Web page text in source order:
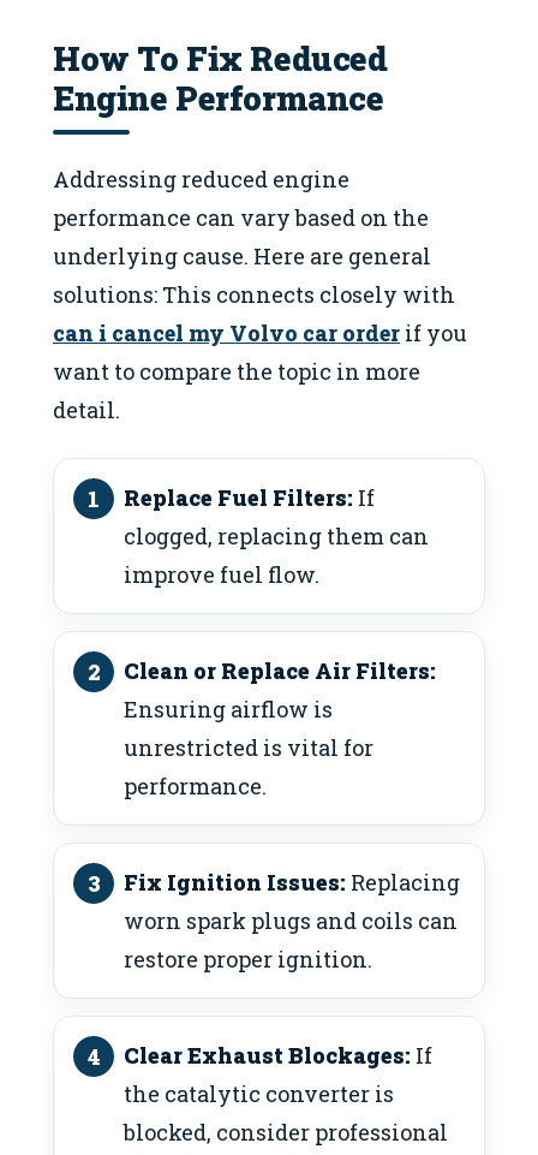
How To Fix Reduced
Engine Performance
Addressing reduced engine
performance can vary based on the
underlying cause. Here are general
solutions: This connects closely with
can i cancel my Volvo car order if you
want to compare the topic in more
detail.
Replace Fuel Filters: If
clogged, replacing them can
improve fuel flow.
Clean or Replace Air Filters:
Ensuring airflow is
unrestricted is vital for
performance.
Fix Ignition Issues: Replacing
worn spark plugs and coils can
restore proper ignition.
Clear Exhaust Blockages: If
the catalytic converter is
blocked, consider professional